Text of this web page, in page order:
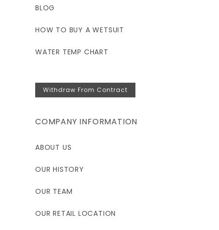
BLOG
HOW TO BUY A WETSUIT
WATER TEMP CHART
Withdraw From Contract
COMPANY INFORMATION
ABOUT US
OUR HISTORY
OUR TEAM
OUR RETAIL LOCATION